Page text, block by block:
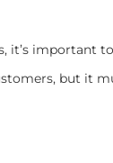
it’s important
but it